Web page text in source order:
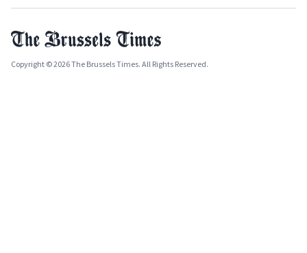
Copyright © 2026 The Brussels Times. All Rights Reserved.